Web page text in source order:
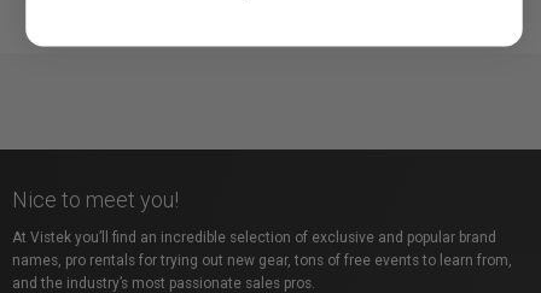
Nice to meet you!
At Vistek you’ll find an incredible selection of exclusive and popular brand
names, pro rentals for trying out new gear, tons of free events to learn from,
and the industry’s most passionate sales pros.